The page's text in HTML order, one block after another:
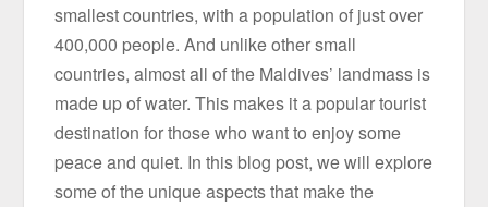
smallest countries, with a population of just over
400,000 people. And unlike other small
countries, almost all of the Maldives’ landmass is
made up of water. This makes it a popular tourist
destination for those who want to enjoy some
peace and quiet. In this blog post, we will explore
some of the unique aspects that make the